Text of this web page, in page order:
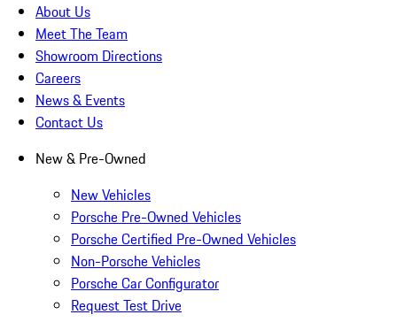
About Us
Meet The Team
Showroom Directions
Careers
News & Events
Contact Us
New & Pre-Owned
New Vehicles
Porsche Pre-Owned Vehicles
Porsche Certified Pre-Owned Vehicles
Non-Porsche Vehicles
Porsche Car Configurator
Request Test Drive